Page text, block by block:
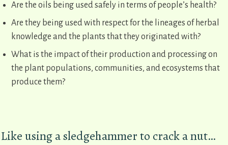
Are the oils being used safely in terms of people’s health?
Are they being used with respect for the lineages of herbal
knowledge and the plants that they originated with?
What is the impact of their production and processing on
the plant populations, communities, and ecosystems that
produce them?
Like using a sledgehammer to crack a nut…